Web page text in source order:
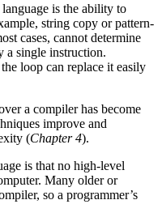
is the ability to
string copy or pattern-
cases, cannot determine
a single instruction.
loop can replace it easily
a compiler has become
improve and
(Chapter 4).
is that no high-level
Many older or
so a programmer’s